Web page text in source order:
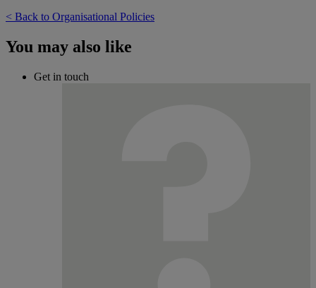
< Back to Organisational Policies
You may also like
Get in touch